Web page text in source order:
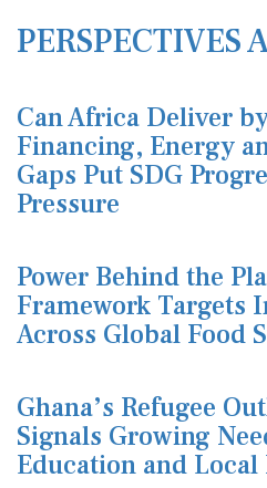
PERSPECTIVES
Can Africa Deliver
Financing, Energy
Gaps Put SDG
Pressure
Power Behind the
Framework Targets
Across Global Food
Ghana’s Refugee
Signals Growing
Education and